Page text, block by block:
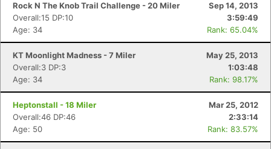
Rock N The Knob Trail Challenge - 20 Miler
Sep 14, 2013
Overall:15 DP:10
3:59:49
Age: 34
Rank: 65.04%
KT Moonlight Madness - 7 Miler
May 25, 2013
Overall:3 DP:3
1:03:48
Age: 34
Rank: 98.17%
Heptonstall - 18 Miler
Mar 25, 2012
Overall:46 DP:46
2:33:14
Age: 50
Rank: 83.57%